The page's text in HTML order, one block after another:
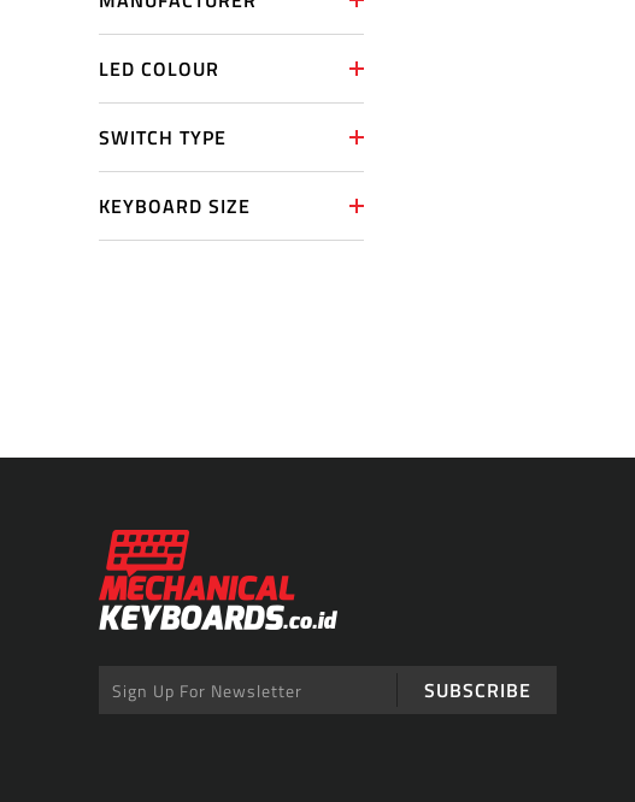
LED COLOUR
SWITCH TYPE
KEYBOARD SIZE
SUBSCRIBE